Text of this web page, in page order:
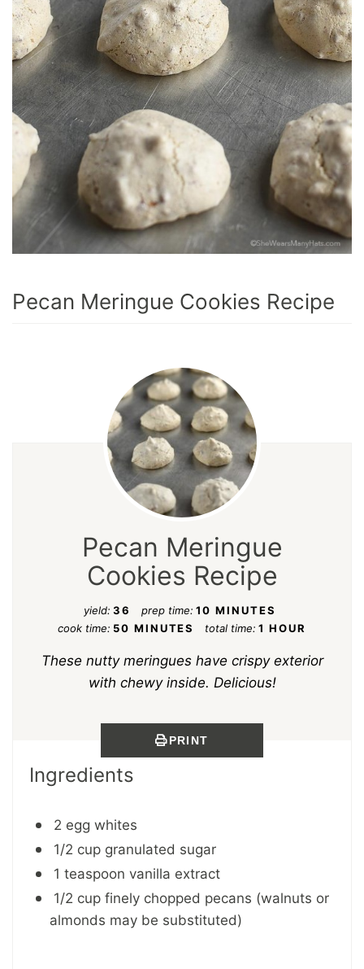
Pecan Meringue Cookies Recipe
Pecan Meringue
Cookies Recipe
yield: 36 prep time: 10 MINUTES
cook time: 50 MINUTES total time: 1 HOUR
These nutty meringues have crispy exterior
with chewy inside. Delicious!
PRINT
Ingredients
2 egg whites
1/2 cup granulated sugar
1 teaspoon vanilla extract
1/2 cup finely chopped pecans (walnuts or
almonds may be substituted)